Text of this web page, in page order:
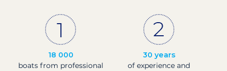
18 000
boats from professional
30 years
of experience and